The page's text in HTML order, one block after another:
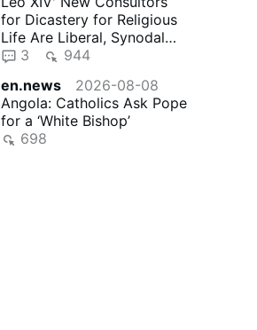
for Dicastery for Religious
Life Are Liberal, Synodal
"Reformers"
3
944
en.news
2026-08-08
Angola: Catholics Ask Pope
for a ‘White Bishop’
698